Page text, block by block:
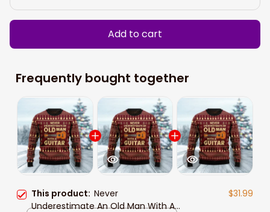
Add to cart
Frequently bought together
This product: Never
Underestimate An Old Man With A
$31.99